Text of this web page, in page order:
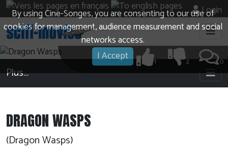
By using Cine-Songes, you are consenting to our use of
cookies for management, audience measurement and social
networks access.
I Accept
Login
0
2
1
Plus…
DRAGON WASPS
(Dragon Wasps)